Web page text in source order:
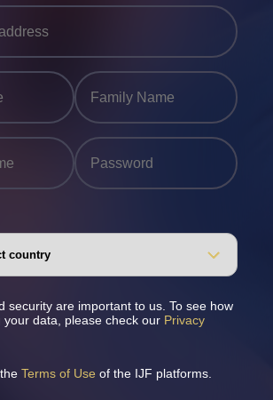
security are important to us. To see how
your data, please check our Privacy
Terms of Use of the IJF platforms.